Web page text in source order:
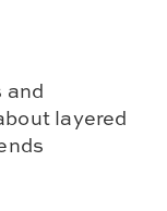
and
layered